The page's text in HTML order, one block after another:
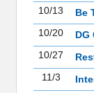
10/13
Be
10/20
DG
10/27
11/3